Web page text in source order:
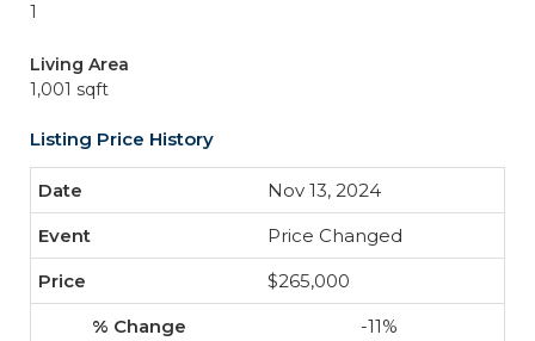
1
Living Area
1,001 sqft
Listing Price History
Nov 13, 2024
Price Changed
$265,000
-11%